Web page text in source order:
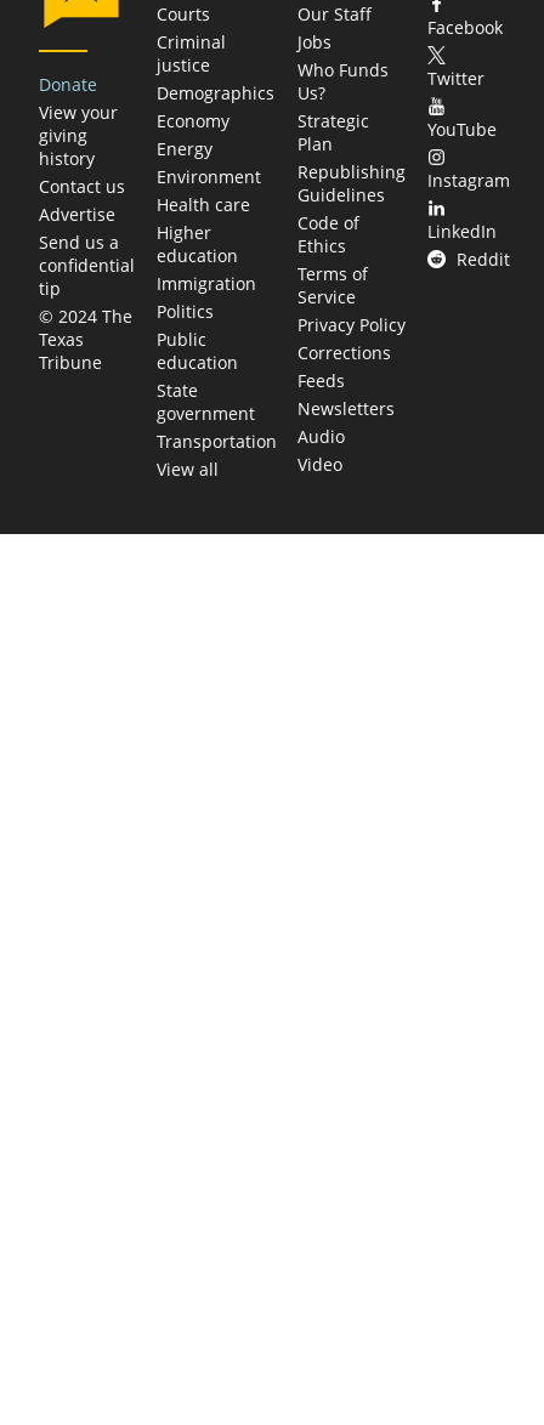
Donate
View your
giving
history
Contact us
Advertise
Send us a
confidential
tip
© 2024 The
Texas
Tribune
Courts
Criminal
justice
Demographics
Economy
Energy
Environment
Health care
Higher
education
Immigration
Politics
Public
education
State
government
Transportation
View all
Our Staff
Jobs
Who Funds
Us?
Strategic
Plan
Republishing
Guidelines
Code of
Ethics
Terms of
Service
Privacy Policy
Corrections
Feeds
Newsletters
Audio
Video
Facebook
Twitter
YouTube
Instagram
LinkedIn
Reddit